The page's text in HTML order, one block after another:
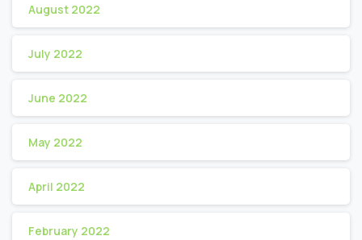
August 2022
July 2022
June 2022
May 2022
April 2022
February 2022